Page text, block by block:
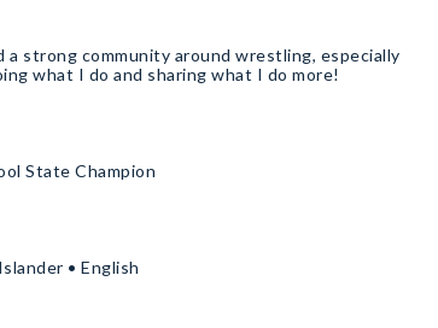
a strong community around wrestling, especially
what I do and sharing what I do more!
State Champion
• English